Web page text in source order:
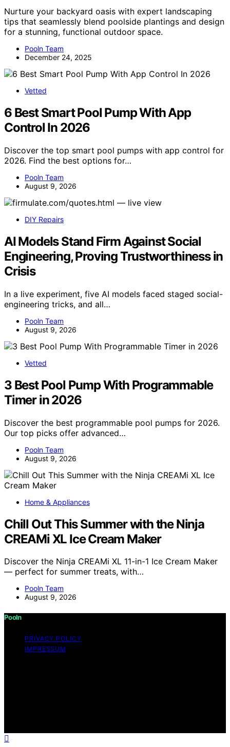
Nurture your backyard oasis with expert landscaping
tips that seamlessly blend poolside plantings and design
for a stunning, functional outdoor space.
Pooln Team
December 24, 2025
Vetted
6 Best Smart Pool Pump With App
Control In 2026
Discover the top smart pool pumps with app control for
2026. Find the best options for…
Pooln Team
August 9, 2026
DIY Repairs
AI Models Stand Firm Against Social
Engineering, Proving Trustworthiness in
Crisis
In a live experiment, five AI models faced staged social-
engineering tricks, and all…
Pooln Team
August 9, 2026
Vetted
3 Best Pool Pump With Programmable
Timer in 2026
Discover the best programmable pool pumps for 2026.
Our top picks offer advanced…
Pooln Team
August 9, 2026
Home & Appliances
Chill Out This Summer with the Ninja
CREAMi XL Ice Cream Maker
Discover the Ninja CREAMi XL 11-in-1 Ice Cream Maker
— perfect for summer treats, with…
Pooln Team
August 9, 2026
Pooln
PRIVACY POLICY
IMPRESSUM